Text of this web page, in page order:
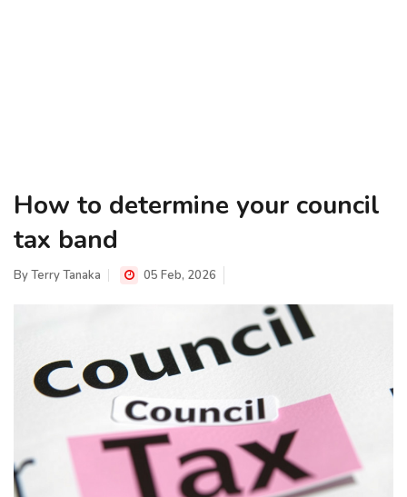
How to determine your council
tax band
ByTerry Tanaka 05 Feb, 2026